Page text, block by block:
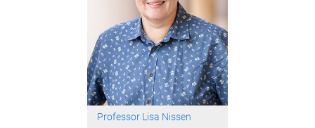
Professor Lisa Nissen